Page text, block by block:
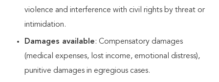
violence and interference with civil rights by threat or
intimidation.
Damages available: Compensatory damages
(medical expenses, lost income, emotional distress),
punitive damages in egregious cases.